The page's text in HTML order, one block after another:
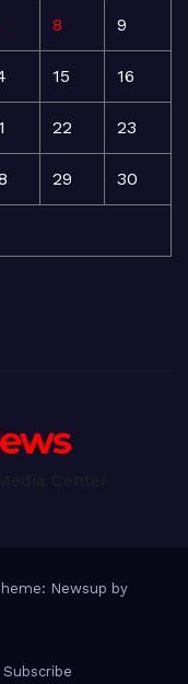
8 9
15 16
22 23
29 30
Newsup by
Subscribe